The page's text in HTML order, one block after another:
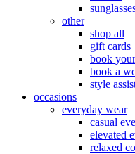
other
shop all
gift cards
book
book a
style
occasions
everyday wear
casual
elevated
relaxed